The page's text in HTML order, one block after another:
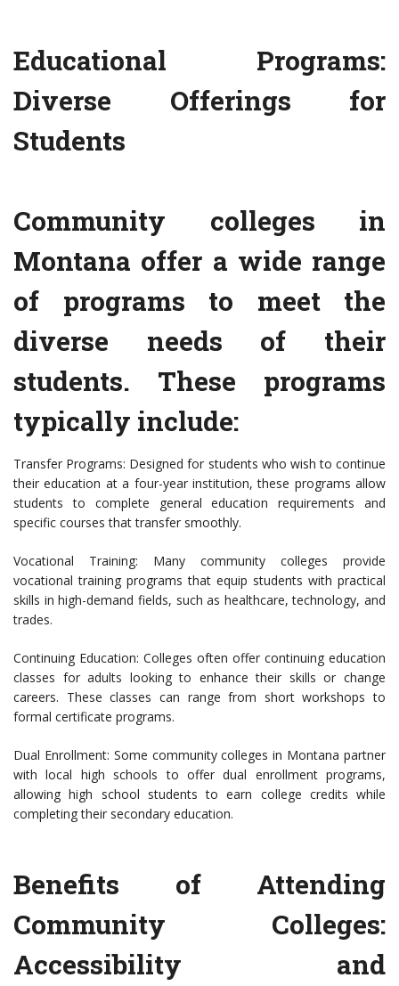
Educational Programs:
Diverse Offerings for
Students
Community colleges in
Montana offer a wide range
of programs to meet the
diverse needs of their
students. These programs
typically include:
Transfer Programs: Designed for students who wish to continue
their education at a four-year institution, these programs allow
students to complete general education requirements and
specific courses that transfer smoothly.
Vocational Training: Many community colleges provide
vocational training programs that equip students with practical
skills in high-demand fields, such as healthcare, technology, and
trades.
Continuing Education: Colleges often offer continuing education
classes for adults looking to enhance their skills or change
careers. These classes can range from short workshops to
formal certificate programs.
Dual Enrollment: Some community colleges in Montana partner
with local high schools to offer dual enrollment programs,
allowing high school students to earn college credits while
completing their secondary education.
Benefits of Attending
Community Colleges:
Accessibility and